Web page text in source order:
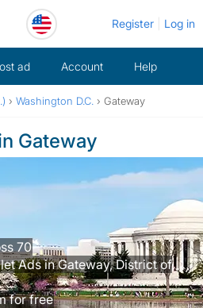
Register Log in
ad Account Help
› Washington D.C. › Gateway
Gateway
70
Ads in Gateway, District of
for free